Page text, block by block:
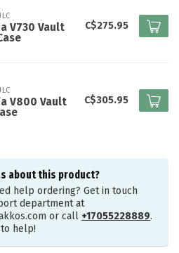
V730 Vault
C$275.95
V800 Vault
C$305.95
about this product?
help ordering? Get in touch
department at
or call +17055228889.
help!